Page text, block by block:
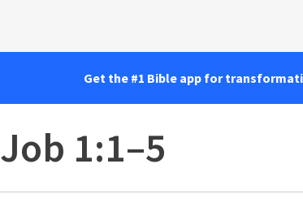
Get the #1 Bible app for
Job 1:1–5